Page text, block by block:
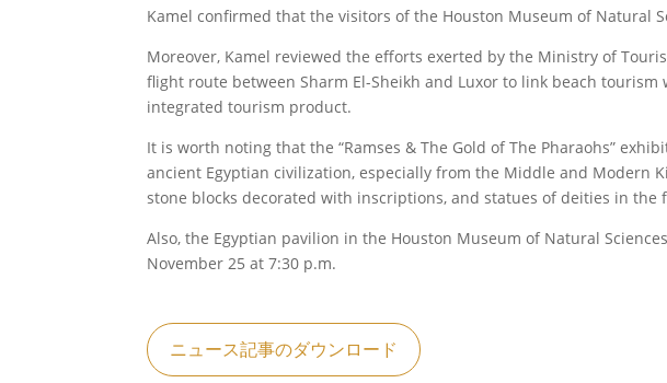
Kamel confirmed that the visitors of the Houston Museum of Natural
Moreover, Kamel reviewed the efforts exerted by the Ministry of
flight route between Sharm El-Sheikh and Luxor to link beach
integrated tourism product.
It is worth noting that the “Ramses & The Gold of The Pharaohs”
ancient Egyptian civilization, especially from the Middle and Modern
stone blocks decorated with inscriptions, and statues of deities in
Also, the Egyptian pavilion in the Houston Museum of Natural
November 25 at 7:30 p.m.
ニュース記事のダウンロード